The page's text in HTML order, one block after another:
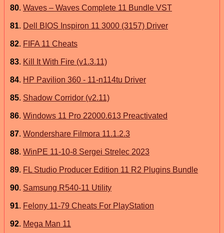
80. Waves – Waves Complete 11 Bundle VST
81. Dell BIOS Inspiron 11 3000 (3157) Driver
82. FIFA 11 Cheats
83. Kill It With Fire (v1.3.11)
84. HP Pavilion 360 - 11-n114tu Driver
85. Shadow Corridor (v2.11)
86. Windows 11 Pro 22000.613 Preactivated
87. Wondershare Filmora 11.1.2.3
88. WinPE 11-10-8 Sergei Strelec 2023
89. FL Studio Producer Edition 11 R2 Plugins Bundle
90. Samsung R540-11 Utility
91. Felony 11-79 Cheats For PlayStation
92. Mega Man 11